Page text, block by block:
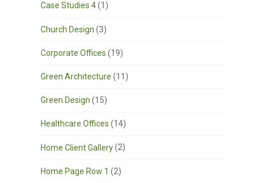
Case Studies 4(1)
Church Design (3)
Corporate Offices (19)
Green Architecture (11)
Green Design (15)
Healthcare Offices (14)
Home Client Gallery(2)
Home Page Row 1 (2)